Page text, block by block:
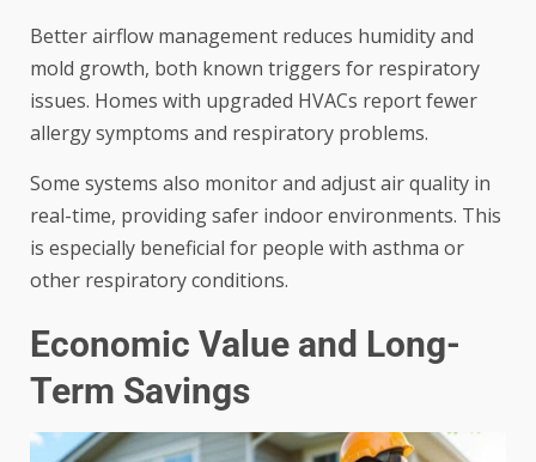
Better airflow management reduces humidity and
mold growth, both known triggers for respiratory
issues. Homes with upgraded HVACs report fewer
allergy symptoms and respiratory problems.
Some systems also monitor and adjust air quality in
real-time, providing safer indoor environments. This
is especially beneficial for people with asthma or
other respiratory conditions.
Economic Value and Long-
Term Savings